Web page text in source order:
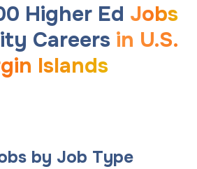
Higher Ed Jobs
Careers in U.S.
Islands
by Job Type